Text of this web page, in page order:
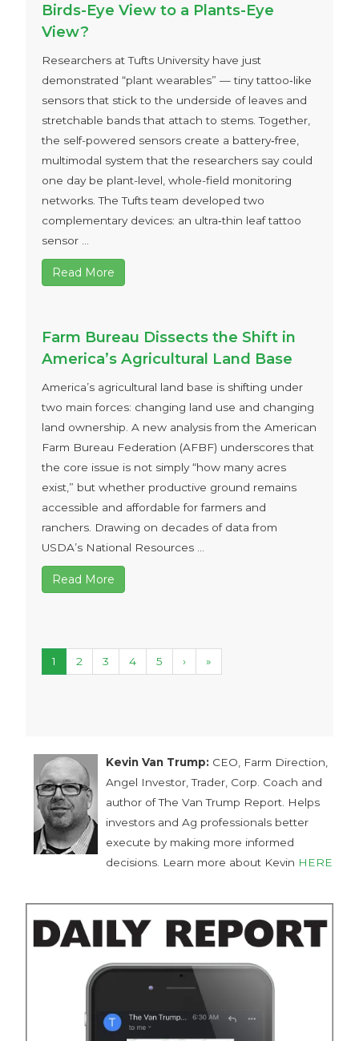
Birds-Eye View to a Plants-Eye
View?
Researchers at Tufts University have just
demonstrated “plant wearables” — tiny tattoo‑like
sensors that stick to the underside of leaves and
stretchable bands that attach to stems. Together,
the self-powered sensors create a battery‑free,
multimodal system that the researchers say could
one day be plant-level, whole-field monitoring
networks. The Tufts team developed two
complementary devices: an ultra‑thin leaf tattoo
sensor ...
Read More
Farm Bureau Dissects the Shift in
America’s Agricultural Land Base
America’s agricultural land base is shifting under
two main forces: changing land use and changing
land ownership. A new analysis from the American
Farm Bureau Federation (AFBF) underscores that
the core issue is not simply “how many acres
exist,” but whether productive ground remains
accessible and affordable for farmers and
ranchers. Drawing on decades of data from
USDA’s National Resources ...
Read More
1 2 3 4 5 › »
Kevin Van Trump: CEO, Farm Direction,
Angel Investor, Trader, Corp. Coach and
author of The Van Trump Report. Helps
investors and Ag professionals better
execute by making more informed
decisions. Learn more about Kevin HERE